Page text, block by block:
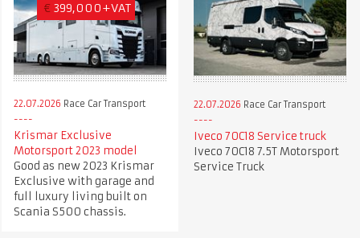
€ 399,000+VAT
22.07.2026 Race Car Transport
Krismar Exclusive
Motorsport 2023 model
Good as new 2023 Krismar
Exclusive with garage and
full luxury living built on
Scania S500 chassis.
22.07.2026 Race Car Transport
Iveco 70C18 Service truck
Iveco 70C18 7.5T Motorsport
Service Truck